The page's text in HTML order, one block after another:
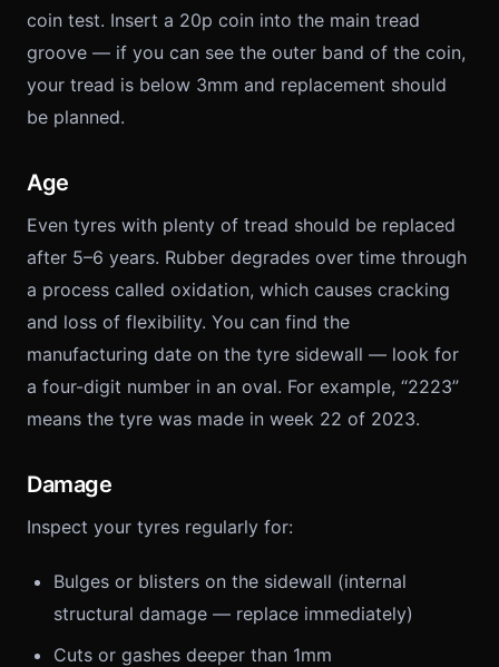
coin test. Insert a 20p coin into the main tread
groove — if you can see the outer band of the coin,
your tread is below 3mm and replacement should
be planned.
Age
Even tyres with plenty of tread should be replaced
after 5–6 years. Rubber degrades over time through
a process called oxidation, which causes cracking
and loss of flexibility. You can find the
manufacturing date on the tyre sidewall — look for
a four-digit number in an oval. For example, “2223”
means the tyre was made in week 22 of 2023.
Damage
Inspect your tyres regularly for:
Bulges or blisters on the sidewall (internal
structural damage — replace immediately)
Cuts or gashes deeper than 1mm